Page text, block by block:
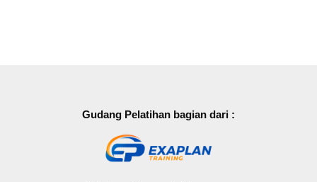
Gudang Pelatihan bagian dari :